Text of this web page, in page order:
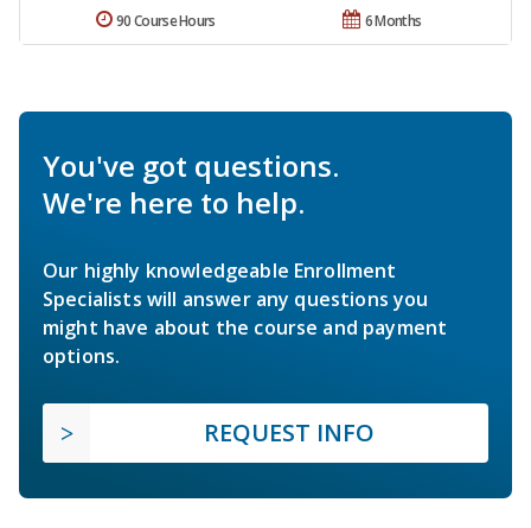
6 Months
90 Course Hours
You've got questions.
We're here to help.
Our highly knowledgeable Enrollment
Specialists will answer any questions you
might have about the course and payment
options.
REQUEST INFO